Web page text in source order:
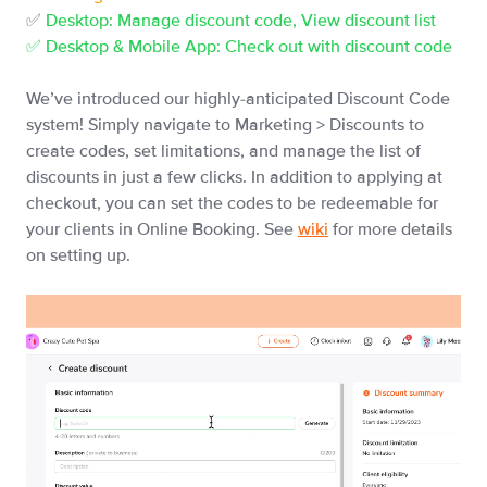
✅ Desktop: Manage discount code, View discount list
✅ Desktop & Mobile App: Check out with discount code
We’ve introduced our highly-anticipated Discount Code
system! Simply navigate to Marketing > Discounts to
create codes, set limitations, and manage the list of
discounts in just a few clicks. In addition to applying at
checkout, you can set the codes to be redeemable for
your clients in Online Booking. See wiki for more details
on setting up.